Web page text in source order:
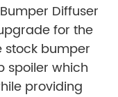
Diffuser
for the
stock bumper
spoiler which
providing